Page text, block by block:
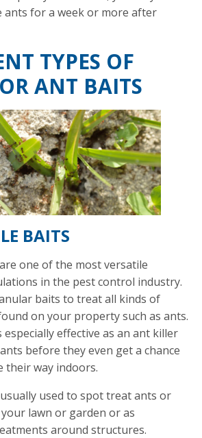
ants for a week or more after
TYPES OF
ANT BAITS
BAITS
one of the most versatile
in the pest control industry.
baits to treat all kinds of
on your property such as ants.
effective as an ant killer
before they even get a chance
their way indoors.
used to spot treat ants or
lawn or garden or as
around structures.